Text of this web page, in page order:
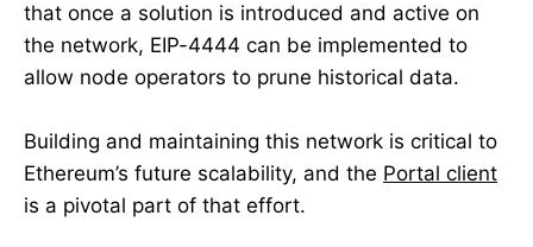
that once a solution is introduced and active on
the network, EIP-4444 can be implemented to
allow node operators to prune historical data.
Building and maintaining this network is critical to
Ethereum’s future scalability, and the Portal client
is a pivotal part of that effort.